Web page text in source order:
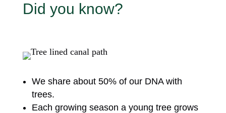
Did you know?
We share about 50% of our DNA with
trees.
Each growing season a young tree grows